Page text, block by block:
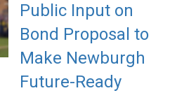
Public Input on
Bond Proposal to
Make Newburgh
Future-Ready